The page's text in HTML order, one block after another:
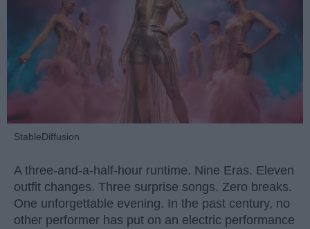
StableDiffusion
A three-and-a-half-hour runtime. Nine Eras. Eleven
outfit changes. Three surprise songs. Zero breaks.
One unforgettable evening. In the past century, no
other performer has put on an electric performance